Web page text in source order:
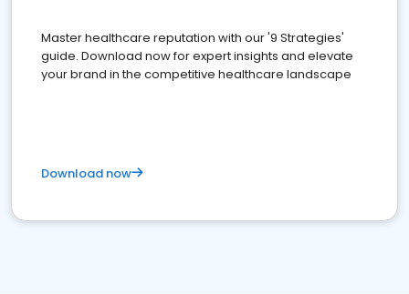
Master healthcare reputation with our '9 Strategies'
guide. Download now for expert insights and elevate
your brand in the competitive healthcare landscape
Download now